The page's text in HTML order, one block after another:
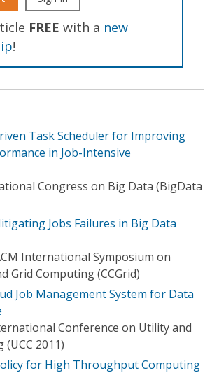
FREE with a new
!
Task Scheduler for Improving
in Job-Intensive
Congress on Big Data (BigData
Jobs Failures in Big Data
International Symposium on
Grid Computing (CCGrid)
Job Management System for Data
Conference on Utility and
2011)
for High Throughput Computing